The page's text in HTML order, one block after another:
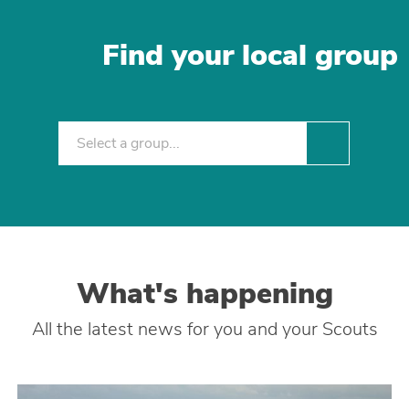
Find your local group
Select a group...
What's happening
All the latest news for you and your Scouts